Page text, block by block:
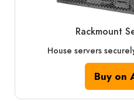
Rackmount
House servers
Buy on